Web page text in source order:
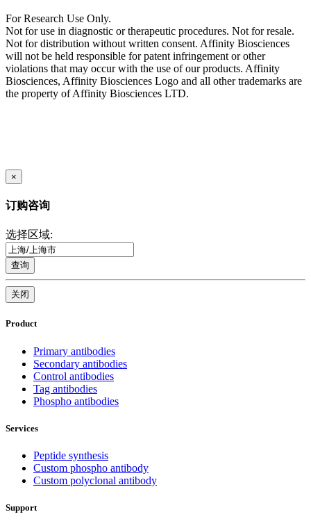
For Research Use Only.
Not for use in diagnostic or therapeutic procedures. Not for resale.
Not for distribution without written consent. Affinity Biosciences
will not be held responsible for patent infringement or other
violations that may occur with the use of our products. Affinity
Biosciences, Affinity Biosciences Logo and all other trademarks are
the property of Affinity Biosciences LTD.
×
订购咨询
选择区域:
查询
关闭
Product
Primary antibodies
Secondary antibodies
Control antibodies
Tag antibodies
Phospho antibodies
Services
Peptide synthesis
Custom phospho antibody
Custom polyclonal antibody
Support